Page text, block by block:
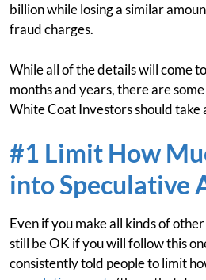
billion while losing a similar
fraud charges.
While all of the details will come
months and years, there are
White Coat Investors should take
#1 Limit How
into Speculative
Even if you make all kinds of
still be OK if you will follow this
consistently told people to limit